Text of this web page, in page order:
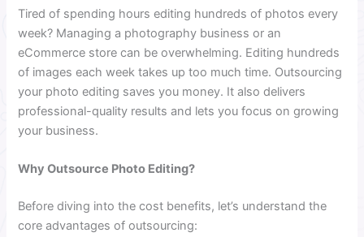
Tired of spending hours editing hundreds of photos every
week? Managing a photography business or an
eCommerce store can be overwhelming. Editing hundreds
of images each week takes up too much time. Outsourcing
your photo editing saves you money. It also delivers
professional-quality results and lets you focus on growing
your business.
Why Outsource Photo Editing?
Before diving into the cost benefits, let’s understand the
core advantages of outsourcing: